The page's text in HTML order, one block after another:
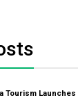
Tourism